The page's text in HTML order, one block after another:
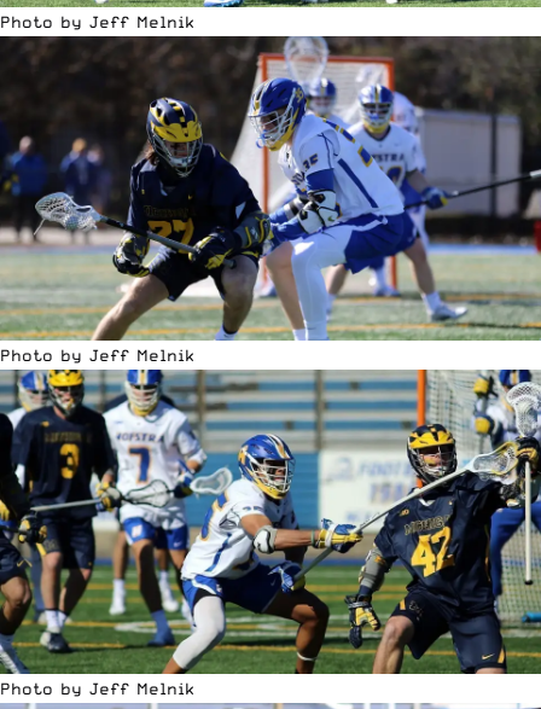
Photo by Jeff Melnik
Photo by Jeff Melnik
Photo by Jeff Melnik